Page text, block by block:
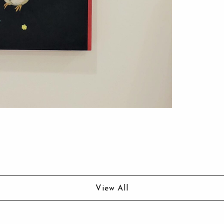
View All